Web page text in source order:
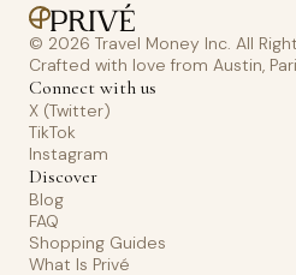
© 2026 Travel Money Inc. All
Crafted with love from Austin,
Connect with us
X (Twitter)
TikTok
Instagram
Discover
Blog
FAQ
Shopping Guides
What Is Privé